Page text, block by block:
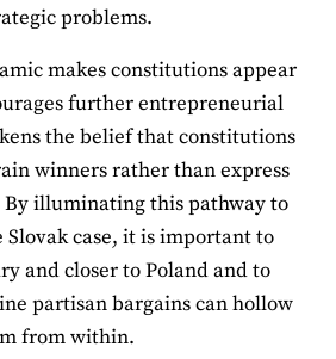
problems.
makes constitutions appear
further entrepreneurial
the belief that constitutions
winners rather than express
illuminating this pathway to
case, it is important to
and closer to Poland and to
partisan bargains can hollow
from within.